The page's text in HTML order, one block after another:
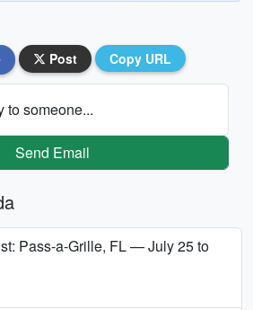
Post Copy URL
to someone...
Send Email
Pass-a-Grille, FL — July 25 to